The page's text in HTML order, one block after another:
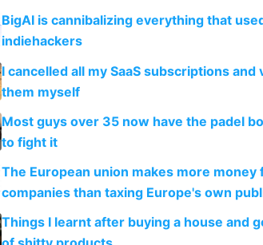
BigAI is cannibalizing everything that
indiehackers
I cancelled all my SaaS subscriptions and
them myself
Most guys over 35 now have the padel
to fight it
The European union makes more
companies than taxing Europe's own
Things I learnt after buying a house and